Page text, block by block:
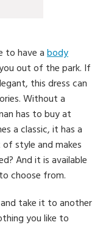
to have abody
out of the park. If
this dress can
Without a
has to buy at
a classic, it has a
style and makes
And it is available
choose from.
take it to another
you like to